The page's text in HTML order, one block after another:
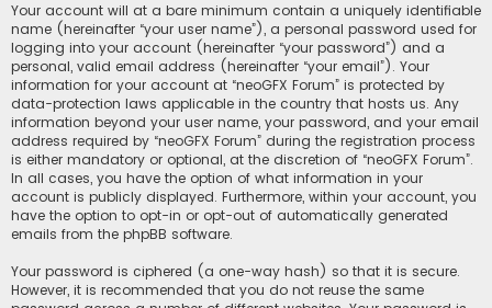
Your account will at a bare minimum contain a uniquely identifiable
name (hereinafter “your user name”), a personal password used for
logging into your account (hereinafter “your password”) and a
personal, valid email address (hereinafter “your email”). Your
information for your account at “neoGFX Forum” is protected by
data-protection laws applicable in the country that hosts us. Any
information beyond your user name, your password, and your email
address required by “neoGFX Forum” during the registration process
is either mandatory or optional, at the discretion of “neoGFX Forum”.
In all cases, you have the option of what information in your
account is publicly displayed. Furthermore, within your account, you
have the option to opt-in or opt-out of automatically generated
emails from the phpBB software.
Your password is ciphered (a one-way hash) so that it is secure.
However, it is recommended that you do not reuse the same